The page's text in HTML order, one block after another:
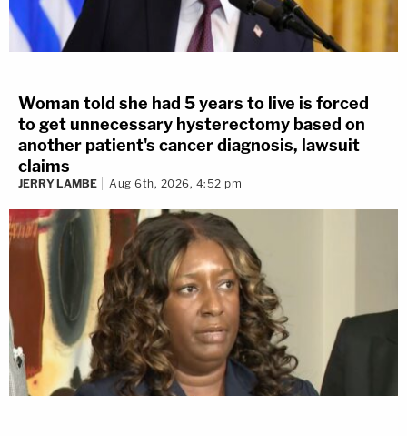
Woman told she had 5 years to live is forced
to get unnecessary hysterectomy based on
another patient's cancer diagnosis, lawsuit
claims
JERRY LAMBE Aug 6th, 2026, 4:52 pm